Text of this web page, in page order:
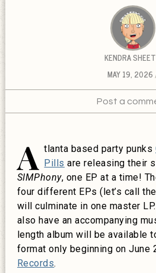
KENDRA
MAY 19, 2026
Post a
A tlanta based party punks
Pills are releasing their
SIMPhony, one EP at a time!
four different EPs (let’s call
will culminate in one master
also have an accompanying
length album will be available
format only beginning on June
Records.